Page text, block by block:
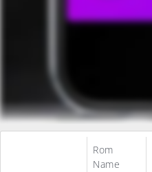
Rom
Name